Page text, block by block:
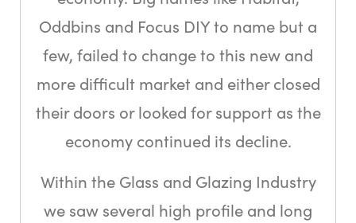
Oddbins and Focus DIY to name but a
few, failed to change to this new and
more difficult market and either closed
their doors or looked for support as the
economy continued its decline.
Within the Glass and Glazing Industry
we saw several high profile and long